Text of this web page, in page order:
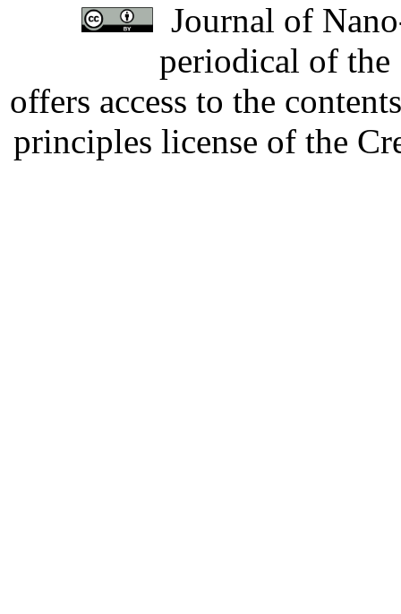
Journal of
periodical of
offers access to the
principles license of the